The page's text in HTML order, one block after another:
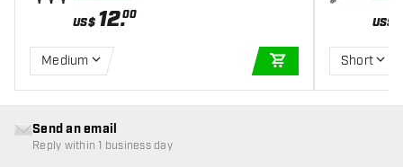
US$ 12.00
Medium
ADD TO CART
US$
Short
Send an email
Reply within 1 business day